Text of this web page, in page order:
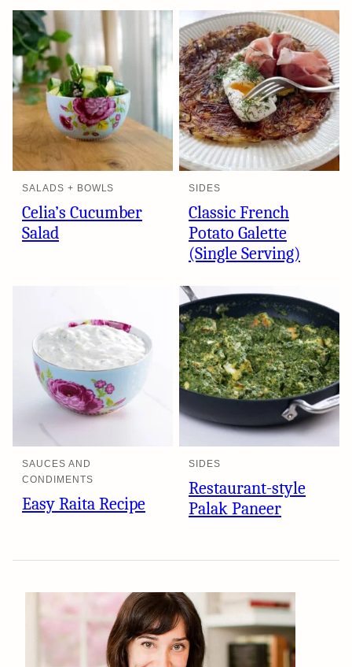
SALADS + BOWLS
Celia’s Cucumber
Salad
SIDES
Classic French
Potato Galette
(Single Serving)
SAUCES AND
CONDIMENTS
Easy Raita Recipe
SIDES
Restaurant-style
Palak Paneer